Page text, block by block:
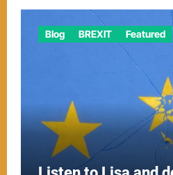
Blog BREXIT Featured